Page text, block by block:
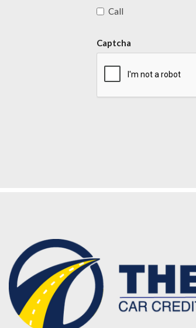
Call
Captcha